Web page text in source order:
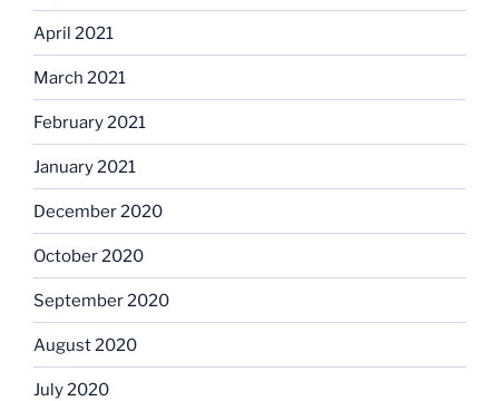
April 2021
March 2021
February 2021
January 2021
December 2020
October 2020
September 2020
August 2020
July 2020